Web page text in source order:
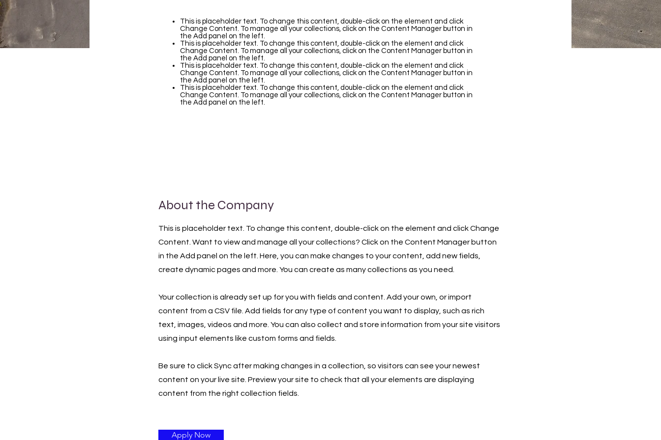
This is placeholder text. To change this content, double-click on the element and click
Change Content. To manage all your collections, click on the Content Manager button in
the Add panel on the left.
This is placeholder text. To change this content, double-click on the element and click
Change Content. To manage all your collections, click on the Content Manager button in
the Add panel on the left.
This is placeholder text. To change this content, double-click on the element and click
Change Content. To manage all your collections, click on the Content Manager button in
the Add panel on the left.
This is placeholder text. To change this content, double-click on the element and click
Change Content. To manage all your collections, click on the Content Manager button in
the Add panel on the left.
About the Company
This is placeholder text. To change this content, double-click on the element and click Change
Content. Want to view and manage all your collections? Click on the Content Manager button
in the Add panel on the left. Here, you can make changes to your content, add new fields,
create dynamic pages and more. You can create as many collections as you need.
Your collection is already set up for you with fields and content. Add your own, or import
content from a CSV file. Add fields for any type of content you want to display, such as rich
text, images, videos and more. You can also collect and store information from your site visitors
using input elements like custom forms and fields.
Be sure to click Sync after making changes in a collection, so visitors can see your newest
content on your live site. Preview your site to check that all your elements are displaying
content from the right collection fields.
Apply Now